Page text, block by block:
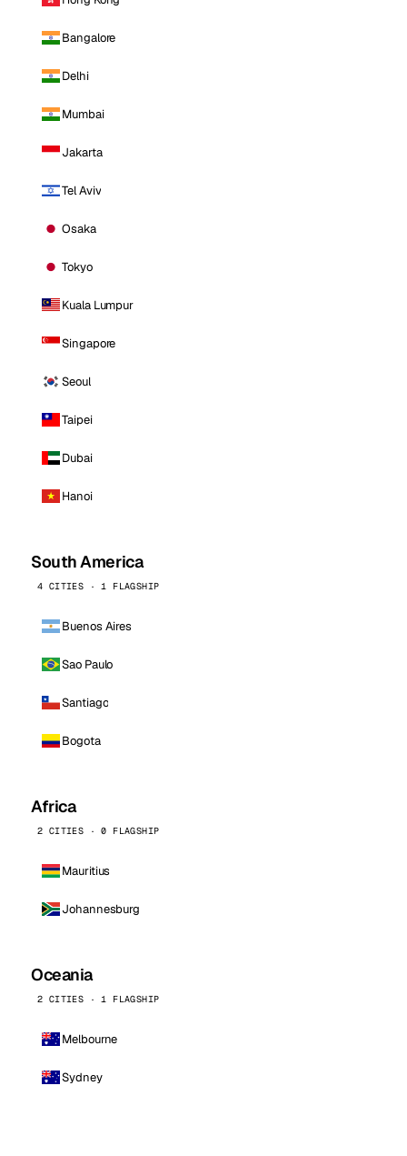
Bangalore
Delhi
Mumbai
Jakarta
Tel Aviv
Osaka
Tokyo
Kuala Lumpur
Singapore
Seoul
Taipei
Dubai
Hanoi
South America
4 CITIES · 1 FLAGSHIP
Buenos Aires
Sao Paulo
Santiago
Bogota
Africa
2 CITIES · 0 FLAGSHIP
Mauritius
Johannesburg
Oceania
2 CITIES · 1 FLAGSHIP
Melbourne
Sydney